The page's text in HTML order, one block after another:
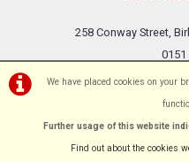
We have placed cookies on your
Further usage of this website
Find out about the cookies
258 Conway Street,
0151
©Birkenhead Cycles Ltd | Powered by